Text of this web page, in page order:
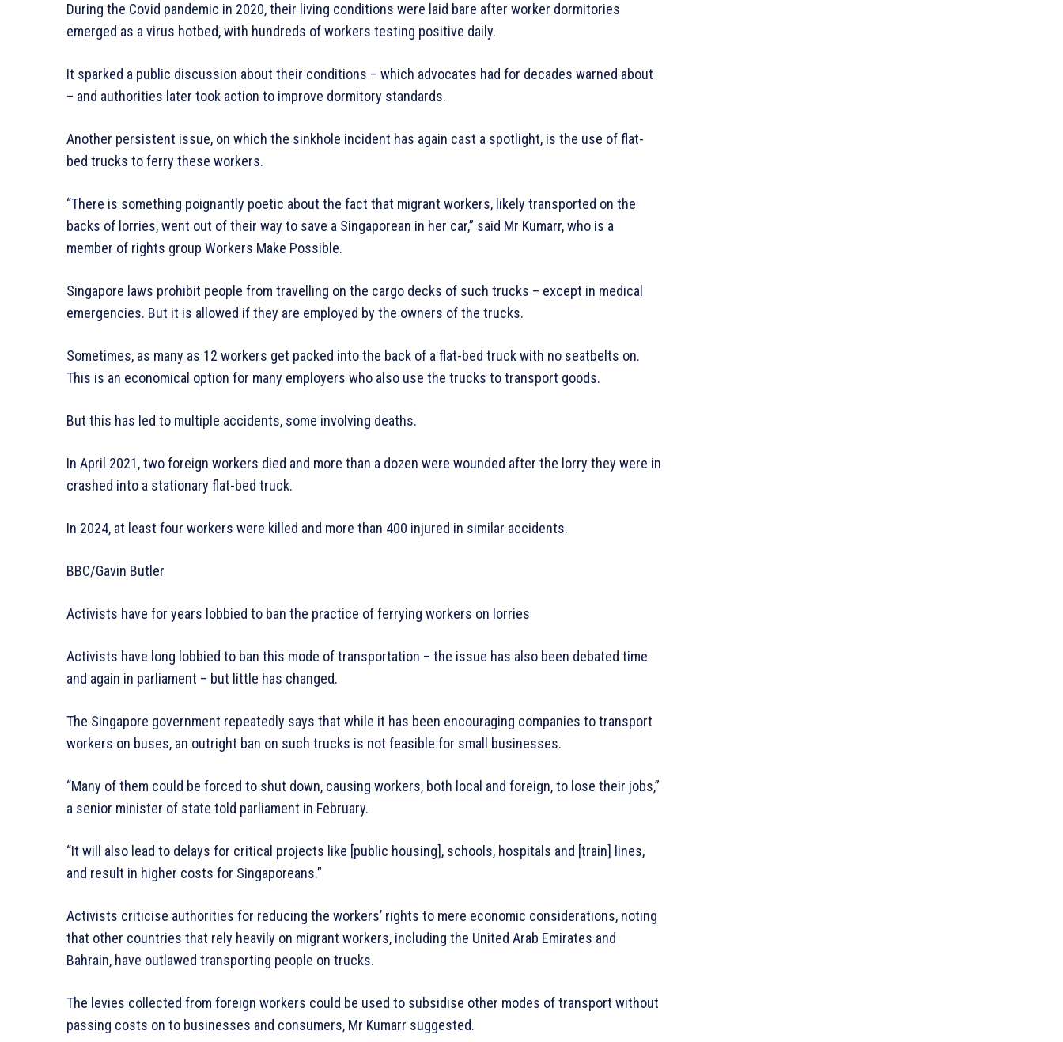
During the Covid pandemic in 2020, their living conditions were laid bare after worker dormitories
emerged as a virus hotbed, with hundreds of workers testing positive daily.
It sparked a public discussion about their conditions – which advocates had for decades warned about
– and authorities later took action to improve dormitory standards.
Another persistent issue, on which the sinkhole incident has again cast a spotlight, is the use of flat-
bed trucks to ferry these workers.
“There is something poignantly poetic about the fact that migrant workers, likely transported on the
backs of lorries, went out of their way to save a Singaporean in her car,” said Mr Kumarr, who is a
member of rights group Workers Make Possible.
Singapore laws prohibit people from travelling on the cargo decks of such trucks – except in medical
emergencies. But it is allowed if they are employed by the owners of the trucks.
Sometimes, as many as 12 workers get packed into the back of a flat-bed truck with no seatbelts on.
This is an economical option for many employers who also use the trucks to transport goods.
But this has led to multiple accidents, some involving deaths.
In April 2021, two foreign workers died and more than a dozen were wounded after the lorry they were in
crashed into a stationary flat-bed truck.
In 2024, at least four workers were killed and more than 400 injured in similar accidents.
BBC/Gavin Butler
Activists have for years lobbied to ban the practice of ferrying workers on lorries
Activists have long lobbied to ban this mode of transportation – the issue has also been debated time
and again in parliament – but little has changed.
The Singapore government repeatedly says that while it has been encouraging companies to transport
workers on buses, an outright ban on such trucks is not feasible for small businesses.
“Many of them could be forced to shut down, causing workers, both local and foreign, to lose their jobs,”
a senior minister of state told parliament in February.
“It will also lead to delays for critical projects like [public housing], schools, hospitals and [train] lines,
and result in higher costs for Singaporeans.”
Activists criticise authorities for reducing the workers’ rights to mere economic considerations, noting
that other countries that rely heavily on migrant workers, including the United Arab Emirates and
Bahrain, have outlawed transporting people on trucks.
The levies collected from foreign workers could be used to subsidise other modes of transport without
passing costs on to businesses and consumers, Mr Kumarr suggested.